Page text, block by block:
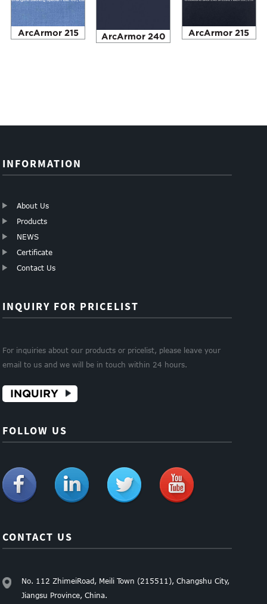
ArcArmor 215 ArcArmor 240 ArcArmor 215
INFORMATION
About Us
Products
NEWS
Certificate
Contact Us
INQUIRY FOR PRICELIST
For inquiries about our products or pricelist, please leave your
email to us and we will be in touch within 24 hours.
INQUIRY
FOLLOW US
CONTACT US
No. 112 ZhimeiRoad, Meili Town (215511), Changshu City,
Jiangsu Province, China.